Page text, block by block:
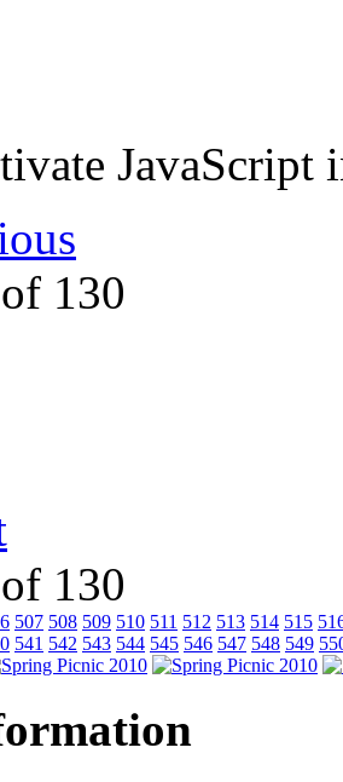
130
130
507 508 509 510 511 512 513 514 515
541 542 543 544 545 546 547 548 549